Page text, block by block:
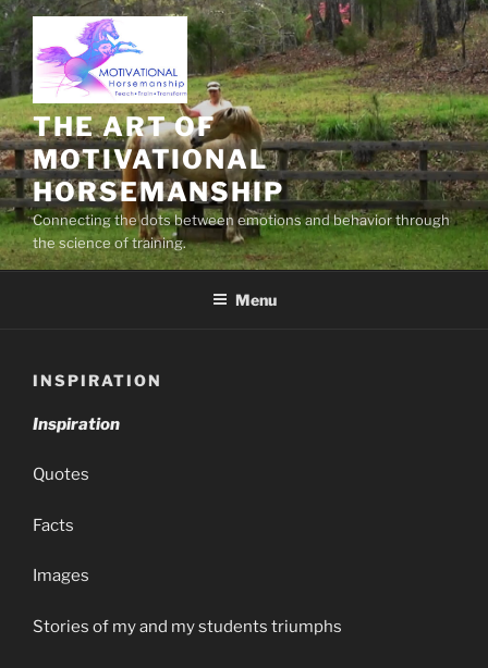
Skip
to
content
THE ART OF
MOTIVATIONAL
HORSEMANSHIP
Connecting the dots between emotions and behavior through
the science of training.
Menu
INSPIRATION
Inspiration
Quotes
Facts
Images
Stories of my and my students triumphs